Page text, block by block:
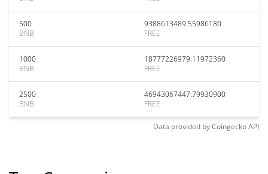
500
BNB
9388613489.55986180
FREE
1000
BNB
18777226979.11972360
FREE
2500
BNB
46943067447.79930900
FREE
Data provided byCoingeckoAPI